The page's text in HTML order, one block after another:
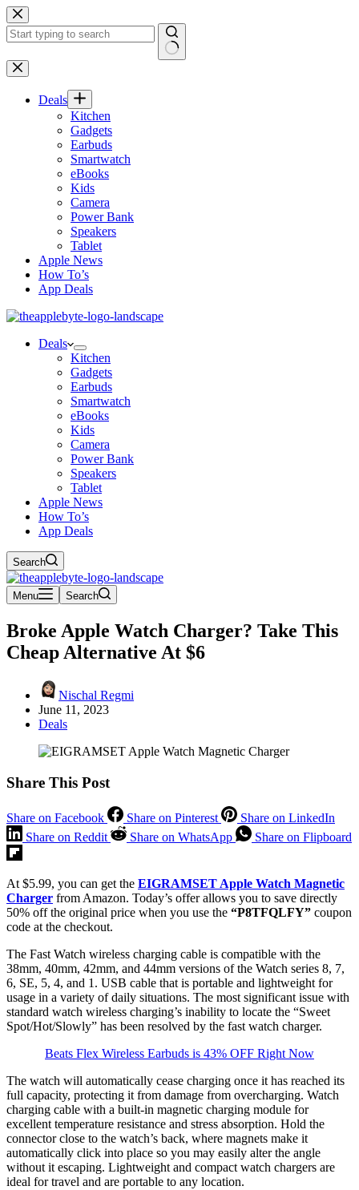
Skip
to
content
No
results
Deals
Kitchen
Gadgets
Earbuds
Smartwatch
eBooks
Kids
Camera
Power Bank
Speakers
Tablet
Apple News
How To’s
App Deals
Deals
Kitchen
Gadgets
Earbuds
Smartwatch
eBooks
Kids
Camera
Power Bank
Speakers
Tablet
Apple News
How To’s
App Deals
Search
Menu Search
Broke Apple Watch Charger? Take This
Cheap Alternative At $6
Nischal Regmi
June 11, 2023
Deals
Share This Post
Share on Facebook Share on Pinterest
Share on LinkedIn
Share on Reddit
Share on WhatsApp Share on Flipboard
At $5.99, you can get the EIGRAMSET Apple Watch Magnetic
Charger from Amazon. Today’s offer allows you to save directly
50% off the original price when you use the “P8TFQLFY” coupon
code at the checkout.
The Fast Watch wireless charging cable is compatible with the
38mm, 40mm, 42mm, and 44mm versions of the Watch series 8, 7,
6, SE, 5, 4, and 1. USB cable that is portable and lightweight for
usage in a variety of daily situations. The most significant issue with
standard watch wireless charging’s inability to locate the “Sweet
Spot/Hot/Slowly” has been resolved by the fast watch charger.
Beats Flex Wireless Earbuds is 43% OFF Right Now
The watch will automatically cease charging once it has reached its
full capacity, protecting it from damage from overcharging. Watch
charging cable with a built-in magnetic charging module for
excellent temperature resistance and stress absorption. Hold the
connector close to the watch’s back, where magnets make it
automatically click into place so you may easily alter the angle
without it escaping. Lightweight and compact watch chargers are
ideal for travel and are portable to any location.